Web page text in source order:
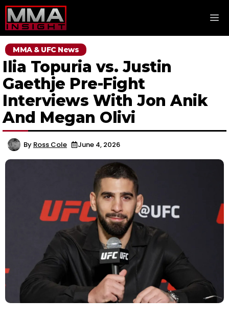
Skip
to
content
MMA & UFC News
Ilia Topuria vs. Justin
Gaethje Pre-Fight
Interviews With Jon Anik
And Megan Olivi
By Ross Cole June 4, 2026